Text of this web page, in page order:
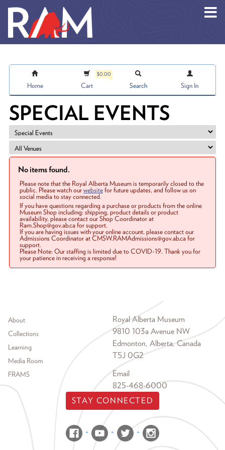
Home
$0.00
Cart Search Sign In
SPECIAL EVENTS
No items found.
Please note that the Royal Alberta Museum is temporarily closed to the
public. Please watch ourwebsitefor future updates, and follow us on
social media to stay connected.
If you have questions regarding a purchase or products from the online
Museum Shop including: shipping, product details or product
availability, please contact our Shop Coordinator at
Ram.Shop@gov.ab.ca for support.
If you are having issues with your online account, please contact our
Admissions Coordinator at CMSW.RAMAdmissions@gov.ab.ca for
support.
Please Note: Our staffing is limited due to COVID-19. Thank you for
your patience in receiving a response!
Footer menu
About
Collections
Learning
Media Room
FRAMS
Royal Alberta Museum
9810 103a Avenue NW
Edmonton, Alberta, Canada
T5J 0G2
Email
825-468-6000
STAY CONNECTED